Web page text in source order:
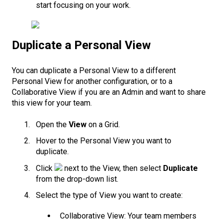
start focusing on your work.
Duplicate a Personal View
You can duplicate a Personal View to a different
Personal View for another configuration, or to a
Collaborative View if you are an Admin and want to share
this view for your team.
Open the View on a Grid.
Hover to the Personal View you want to
duplicate.
Click
next to the View, then select Duplicate
from the drop-down list.
Select the type of View you want to create:
Collaborative View: Your team members